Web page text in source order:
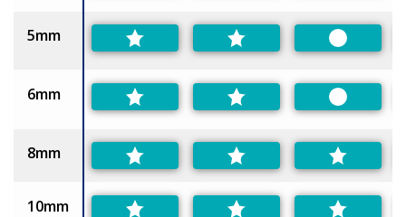
5mm
Preferred
6mm
Preferred
8mm
10mm